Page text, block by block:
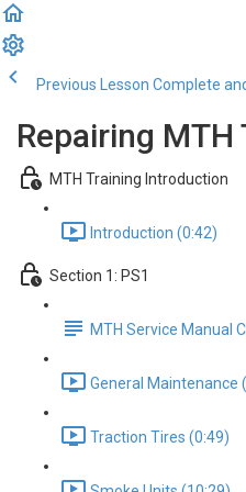
Previous Lesson Complete
Repairing
MTH Training Introduction
Introduction (0:42)
Section 1: PS1
MTH Service Manual
General Maintenance
Traction Tires (0:49)